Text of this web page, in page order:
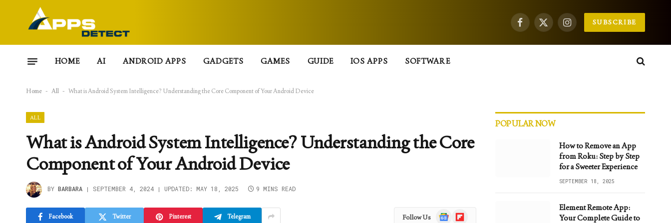
Facebook
X
InstagramSUBSCRIBE
HOME AI ANDROID APPS GADGETS GAMES GUIDE IOS APPS SOFTWARE
Home - All - What is Android System Intelligence? Understanding the Core Component of Your Android Device
ALL
What is Android System Intelligence? Understanding the Core
Component of Your Android Device
BY BARBARA SEPTEMBER 4, 2024 UPDATED: MAY 18, 2025 9 MINS READ
Facebook Twitter Pinterest Telegram Follow Us
GoogleFlipboard
POPULAR NOW
How to Remove an App
from Roku: Step by Step
for a Sweeter Experience
SEPTEMBER 18, 2025
Element Remote App:
Your Complete Guide to